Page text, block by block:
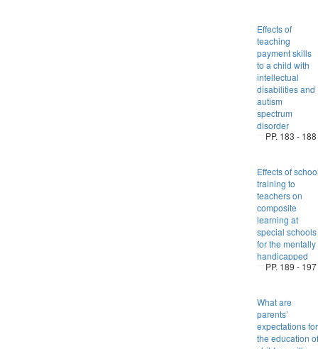
Effects of
teaching
payment skills
to a child with
intellectual
disabilities and
autism
spectrum
disorder
PP. 183 - 188
Effects of
training to
teachers on
composite
learning at
special schools
for the mentally
handicapped
PP. 189 - 197
What are
parents’
expectations for
the education of